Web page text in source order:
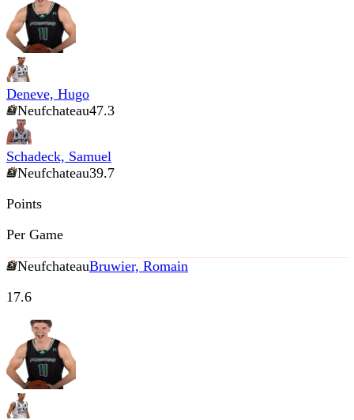
Deneve, Hugo
Neufchateau47.3
Schadeck, Samuel
Neufchateau39.7
Points
Per Game
NeufchateauBruwier, Romain
17.6